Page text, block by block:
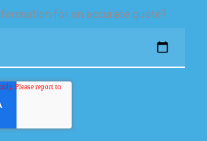
for an accurate quote?